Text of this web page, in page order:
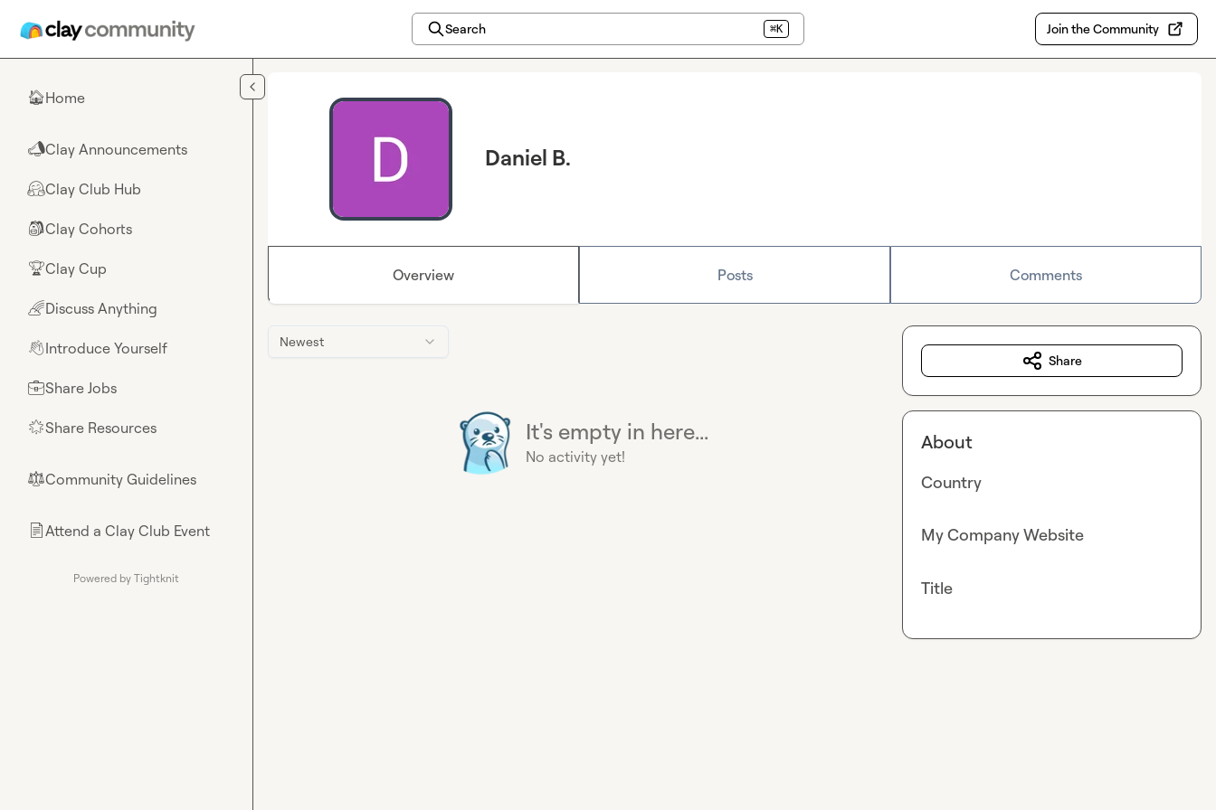
Search ⌘K Join the Community
🏠Home
📣Clay Announcements
🤗Clay Club Hub
🎒Clay Cohorts
🏆Clay Cup
🌈Discuss Anything
👋Introduce Yourself
💼Share Jobs
🌟Share Resources
⚖︎Community Guidelines
📄Attend a Clay Club Event
Powered by Tightknit
Daniel B.
Overview Posts Comments
Newest
It's empty in here...
No activity yet!
Share
About
Country
My Company Website
Title